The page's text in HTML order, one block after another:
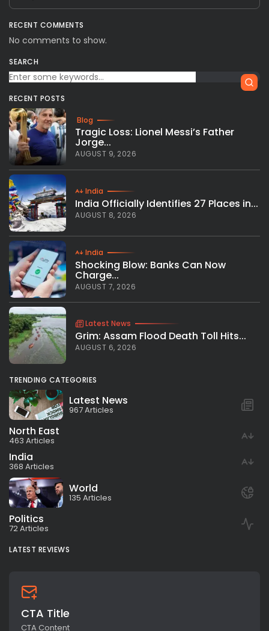
RECENT COMMENTS
No comments to show.
SEARCH
RECENT POSTS
Blog
Tragic Loss: Lionel Messi’s Father
Jorge...
AUGUST 9, 2026
India
India Officially Identifies 27 Places in...
AUGUST 8, 2026
India
Shocking Blow: Banks Can Now
Charge...
AUGUST 7, 2026
Latest News
Grim: Assam Flood Death Toll Hits...
AUGUST 6, 2026
TRENDING CATEGORIES
Latest News
967 Articles
North East
463 Articles
India
368 Articles
World
135 Articles
Politics
72 Articles
LATEST REVIEWS
CTA Title
CTA Content